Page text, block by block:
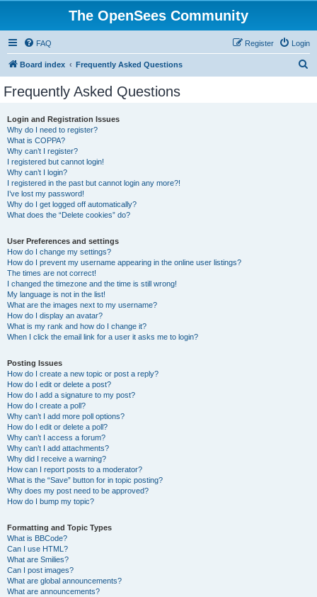
The OpenSees Community
FAQ Login
Register
Board index Frequently Asked Questions
Frequently Asked Questions
Login and Registration Issues
Why do I need to register?
What is COPPA?
Why can’t I register?
I registered but cannot login!
Why can’t I login?
I registered in the past but cannot login any more?!
I’ve lost my password!
Why do I get logged off automatically?
What does the “Delete cookies” do?
User Preferences and settings
How do I change my settings?
How do I prevent my username appearing in the online user listings?
The times are not correct!
I changed the timezone and the time is still wrong!
My language is not in the list!
What are the images next to my username?
How do I display an avatar?
What is my rank and how do I change it?
When I click the email link for a user it asks me to login?
Posting Issues
How do I create a new topic or post a reply?
How do I edit or delete a post?
How do I add a signature to my post?
How do I create a poll?
Why can’t I add more poll options?
How do I edit or delete a poll?
Why can’t I access a forum?
Why can’t I add attachments?
Why did I receive a warning?
How can I report posts to a moderator?
What is the “Save” button for in topic posting?
Why does my post need to be approved?
How do I bump my topic?
Formatting and Topic Types
What is BBCode?
Can I use HTML?
What are Smilies?
Can I post images?
What are global announcements?
What are announcements?